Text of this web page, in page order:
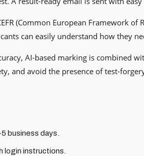
(Common European Framework
can easily understand how they
AI-based marking is combined
and avoid the presence of test-
business days.
login instructions.